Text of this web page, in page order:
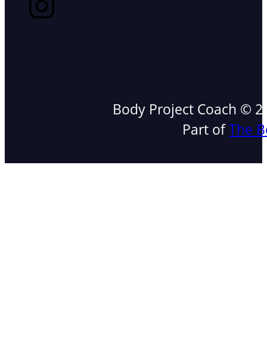
Body Project Coach ©
Part ofThe